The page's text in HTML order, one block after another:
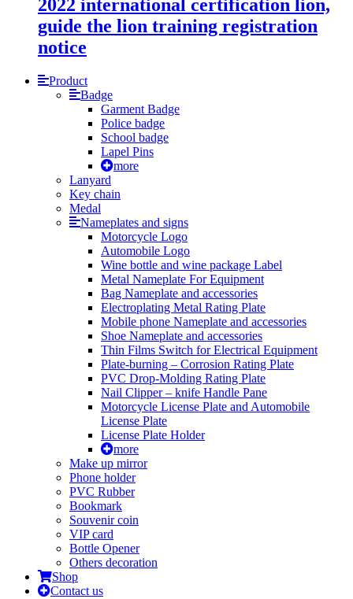
2022 international certification lion,
guide the lion training registration
notice
Product
Badge
Garment Badge
Police badge
School badge
Lapel Pins
more
Lanyard
Key chain
Medal
Nameplates and signs
Motorcycle Logo
Automobile Logo
Wine bottle and wine package Label
Metal Nameplate For Equipment
Bag Nameplate and accessories
Electroplating Metal Rating Plate
Mobile phone Nameplate and accessories
Shoe Nameplate and accessories
Thin Films Switch for Electrical Equipment
Plate-burning – Corrosion Rating Plate
PVC Drop-Molding Rating Plate
Nail Clipper – knife Handle Pane
Motorcycle License Plate and Automobile
License Plate
License Plate Holder
more
Make up mirror
Phone holder
PVC Rubber
Bookmark
Souvenir coin
VIP card
Bottle Opener
Others decoration
Shop
Contact us